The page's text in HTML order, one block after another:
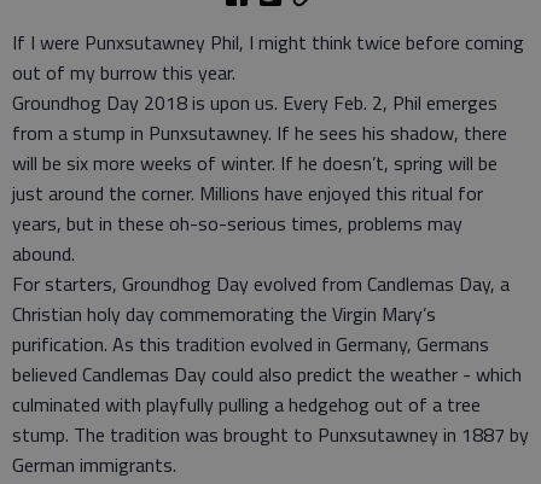
If I were Punxsutawney Phil, I might think twice before coming
out of my burrow this year.
Groundhog Day 2018 is upon us. Every Feb. 2, Phil emerges
from a stump in Punxsutawney. If he sees his shadow, there
will be six more weeks of winter. If he doesn’t, spring will be
just around the corner. Millions have enjoyed this ritual for
years, but in these oh-so-serious times, problems may
abound.
For starters, Groundhog Day evolved from Candlemas Day, a
Christian holy day commemorating the Virgin Mary’s
purification. As this tradition evolved in Germany, Germans
believed Candlemas Day could also predict the weather - which
culminated with playfully pulling a hedgehog out of a tree
stump. The tradition was brought to Punxsutawney in 1887 by
German immigrants.